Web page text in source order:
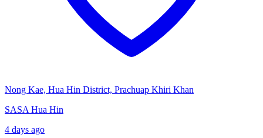
Nong Kae, Hua Hin District, Prachuap Khiri Khan
SASA Hua Hin
4 days ago